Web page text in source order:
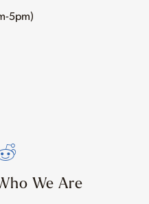
5pm)
We Are